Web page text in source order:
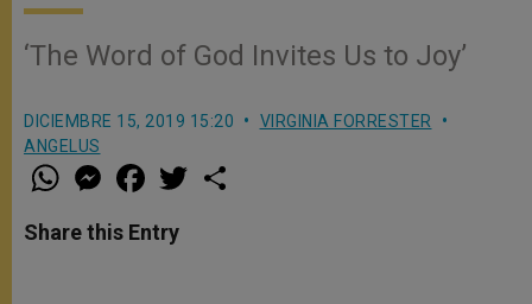
‘The Word of God Invites Us to Joy’
DICIEMBRE 15, 2019 15:20
VIRGINIA FORRESTER
ANGELUS
W
h
t
s
M
e
s
e
a
e
b
w
Share this Entry